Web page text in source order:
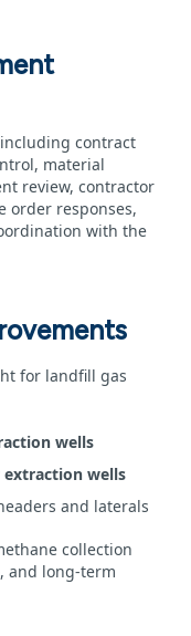
contract
material
review, contractor
order responses,
with the
for landfill gas
wells
extraction wells
and laterals
collection
and long‑term